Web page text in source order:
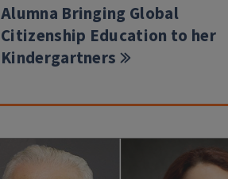
Alumna Bringing Global
Citizenship Education to her
Kindergartners